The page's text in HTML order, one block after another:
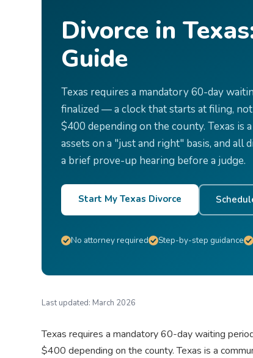
Divorce in
Guide
Texas requires a mandatory 60-day
finalized — a clock that starts at filing,
$400 depending on the county. Texas is
assets on a "just and right" basis, and
a brief prove-up hearing before a judge.
Start My Texas Divorce
No attorney required Step-by-step guidance
Last updated: March 2026
Texas requires a mandatory 60-day waiting
$400 depending on the county. Texas is a